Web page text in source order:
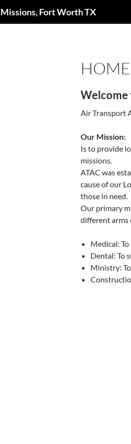
Fort Worth TX
HOME
Welcome
Air Transport
Our Mission:
Is to provide
missions.
ATAC was
cause of our
those in need.
Our primary
different arms
Medical:
Dental: To
Ministry: